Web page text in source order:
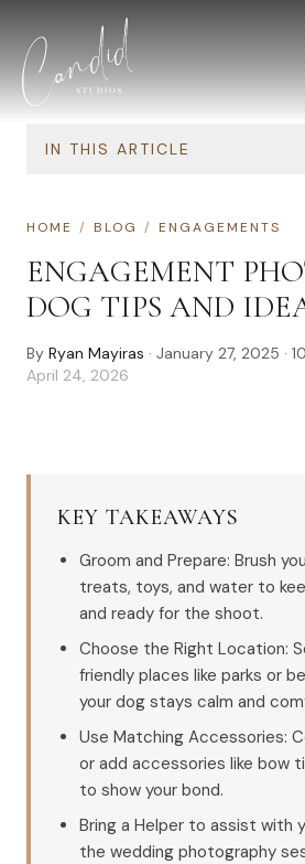
IN THIS ARTICLE
HOME / BLOG / ENGAGEMENTS
ENGAGEMENT
DOG TIPS AND
By Ryan Mayiras · January 27, 2025 · 10
April 24, 2026
KEY TAKEAWAYS
Groom and Prepare: Brush
treats, toys, and water to
and ready for the shoot.
Choose the Right Location:
friendly places like parks or
your dog stays calm and
Use Matching Accessories:
or add accessories like bow
to show your bond.
Bring a Helper to assist with
the wedding photography